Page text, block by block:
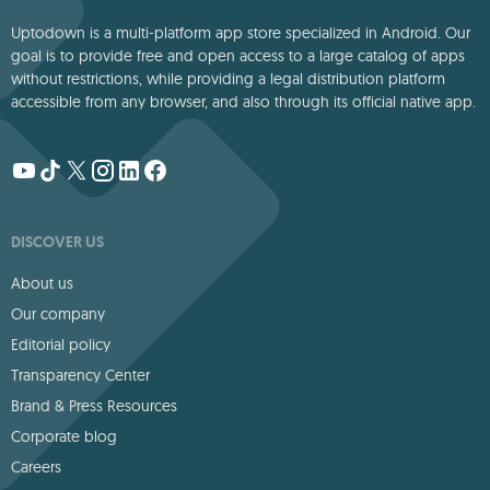
Uptodown is a multi-platform app store specialized in Android. Our
goal is to provide free and open access to a large catalog of apps
without restrictions, while providing a legal distribution platform
accessible from any browser, and also through its official native app.
DISCOVER US
About us
Our company
Editorial policy
Transparency Center
Brand & Press Resources
Corporate blog
Careers